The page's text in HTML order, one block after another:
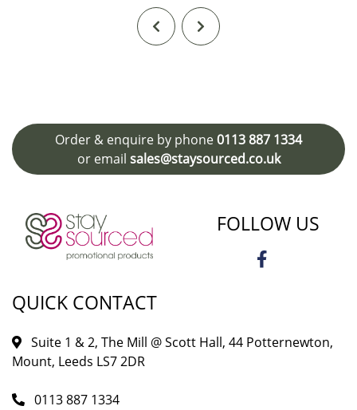
Order & enquire by phone0113 887 1334
or email sales@staysourced.co.uk
FOLLOW US
QUICK CONTACT
Suite 1 & 2, The Mill @ Scott Hall, 44 Potternewton,
Mount, Leeds LS7 2DR
0113 887 1334